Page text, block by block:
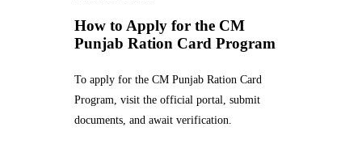
How to Apply for the CM
Punjab Ration Card Program
To apply for the CM Punjab Ration Card
Program, visit the official portal, submit
documents, and await verification.